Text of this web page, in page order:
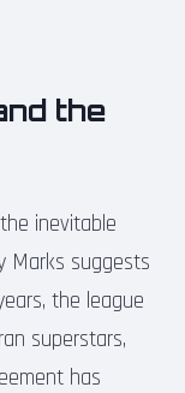
the
inevitable
Marks suggests
the league
superstars,
has